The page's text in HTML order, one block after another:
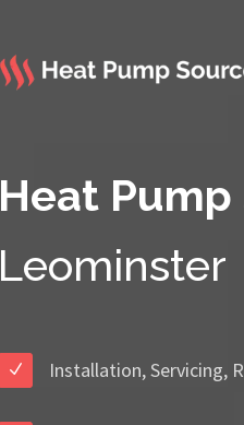
Heat Pump
Leominster
Installation, Servicing,